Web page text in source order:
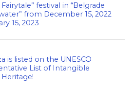
festival in “Belgrade
from December 15, 2022
15, 2023
is listed on the UNESCO
List of Intangible